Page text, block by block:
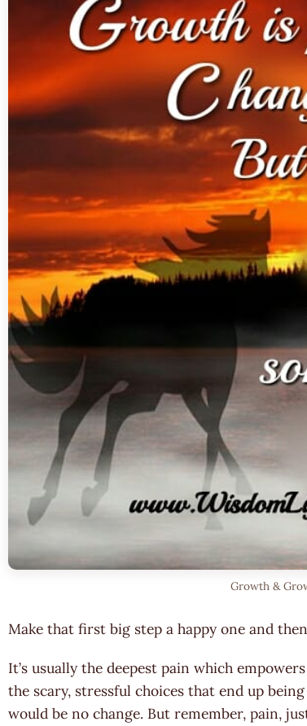
Growth &
Make that first big step a happy one and
It’s usually the deepest pain which
the scary, stressful choices that end up
would be no change. But remember, pain,